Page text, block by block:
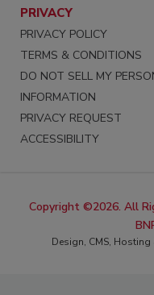
PRIVACY
PRIVACY POLICY
TERMS & CONDITIONS
DO NOT SELL MY
INFORMATION
PRIVACY REQUEST
ACCESSIBILITY
Copyright ©2026. All
Design, CMS,